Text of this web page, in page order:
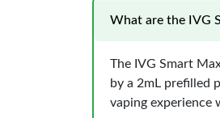
What are the IVG
The IVG Smart
by a 2mL prefilled
vaping experience